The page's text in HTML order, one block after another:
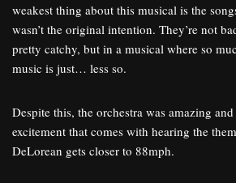
weakest thing about this musical is the
wasn’t the original intention. They’re not
pretty catchy, but in a musical where so
music is just… less so.
Despite this, the orchestra was amazing
excitement that comes with hearing the
DeLorean gets closer to 88mph.